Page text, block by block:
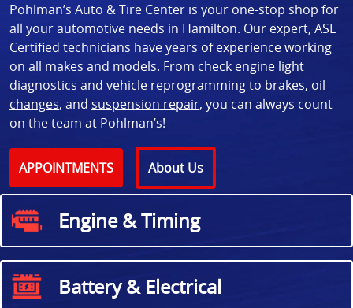
Pohlman’s Auto & Tire Center is your one-stop shop for
all your automotive needs in Hamilton. Our expert, ASE
Certified technicians have years of experience working
on all makes and models. From check engine light
diagnostics and vehicle reprogramming to brakes, oil
changes, and suspension repair, you can always count
on the team at Pohlman’s!
APPOINTMENTS About Us
Engine & Timing
Battery & Electrical